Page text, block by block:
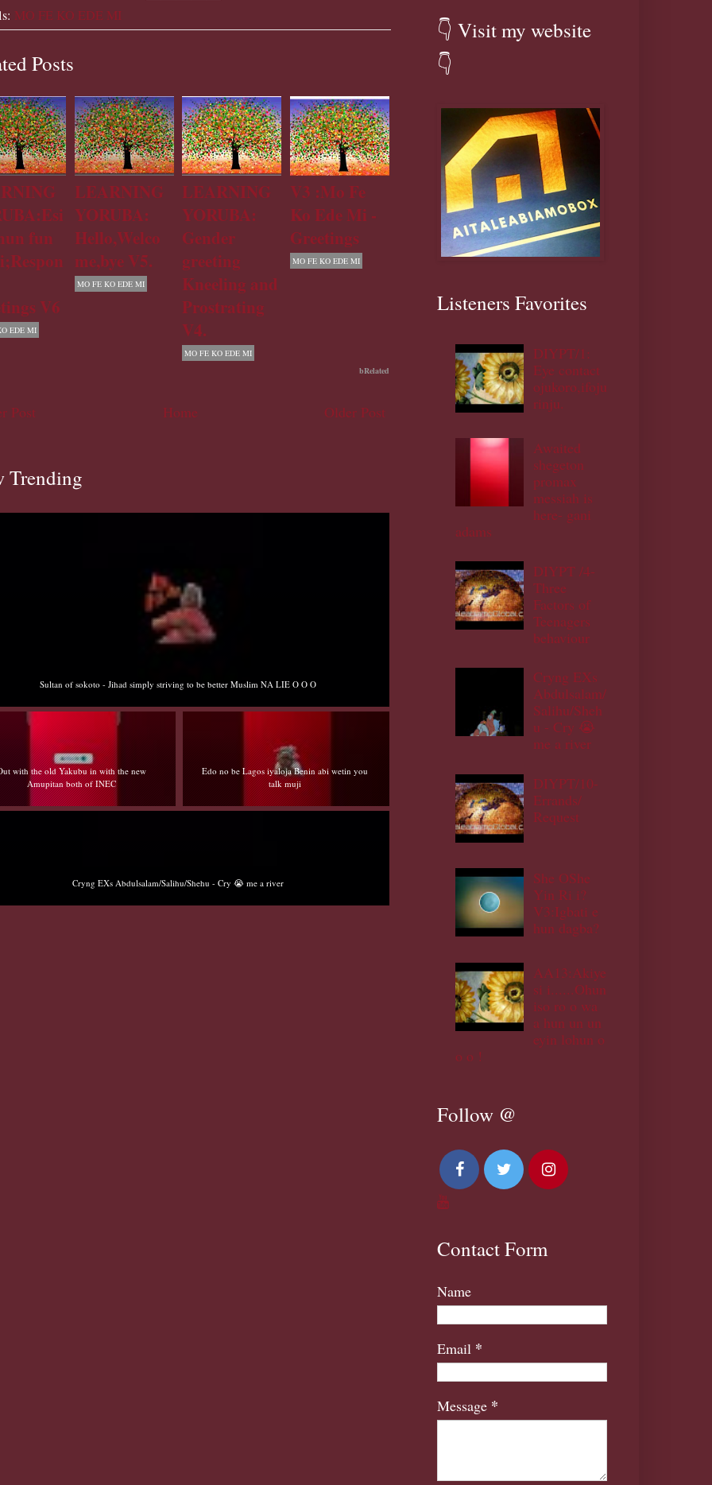
MO FE KO EDE MI
Posts
fun
V6
EDE MI
LEARNING
YORUBA:
Hello,Welco
me,bye V5.
MO FE KO EDE MI
LEARNING
YORUBA:
Gender
greeting
Kneeling and
Prostrating
V4.
MO FE KO EDE MI
V3 :Mo Fe
Ko Ede Mi -
Greetings
MO FE KO EDE MI
bRelated
Post Older Post
Home
Trending
Sultan of sokoto - Jihad simply striving to be better Muslim NA LIE O O O
with the old Yakubu in with the new
Amupitan both of INEC
Edo no be Lagos iyaloja Benin abi wetin you
talk muji
Cryng EXs Abdulsalam/Salihu/Shehu - Cry 😭 me a river
👇 Visit my website
👇
Listeners Favorites
DIYPT/1:
Eye contact
ojukoro,ifoju
rinju.
Awaited
shegeton
promax
messiah is
here- gani
adams
DIYPT /4-
Three
Factors of
Teenagers
behaviour
Cryng EXs
Abdulsalam/
Salihu/Sheh
u - Cry 😭
me a river
DIYPT/10-
Errands/
Request
She OShe
Yin Ri i?
V3:Igbati e
hun dagba?
AA13:Akiye
si i......Ohun
iso ro o wa
a hun un un
eyin lohun o
o o !
Follow @
Contact Form
Name
Email *
Message *